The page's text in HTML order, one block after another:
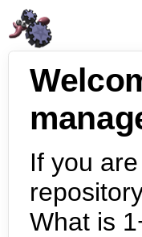
If you
What is